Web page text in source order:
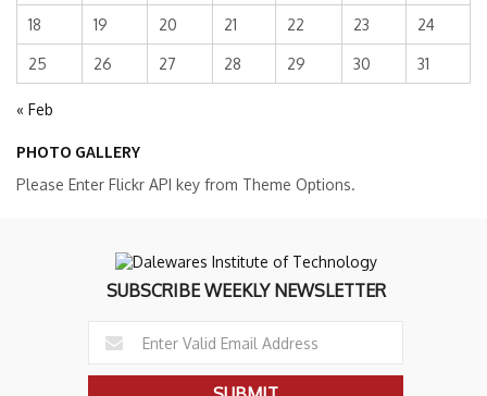
18 19 20 21 22 23 24
25 26 27 28 29 30 31
« Feb
PHOTO GALLERY
Please Enter Flickr API key from Theme Options.
SUBSCRIBE WEEKLY NEWSLETTER